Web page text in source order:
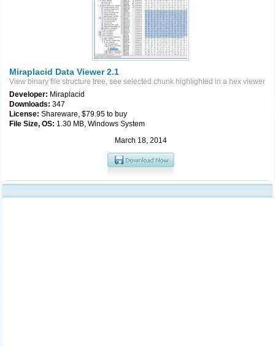
Miraplacid Data Viewer 2.1
View binary file structure tree, see selected chunk highlighted in a hex viewer
Developer: Miraplacid
Downloads: 347
License: Shareware, $79.95 to buy
File Size, OS: 1.30 MB, Windows System
March 18, 2014